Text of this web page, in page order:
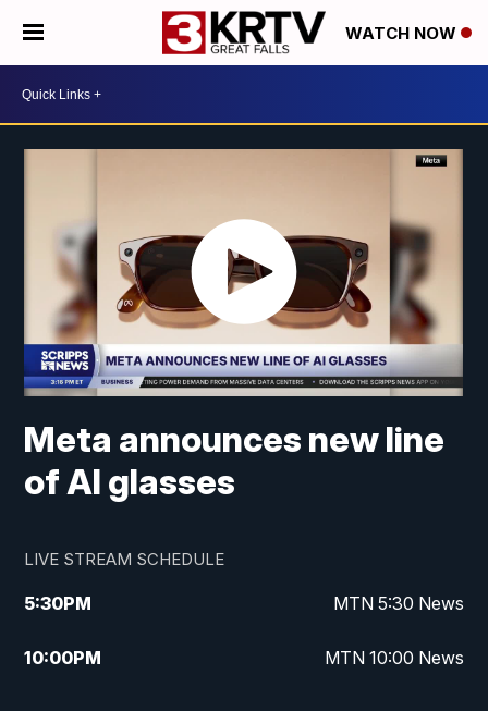
WATCH NOW
Meta announces new line
of AI glasses
LIVE STREAM SCHEDULE
5:30PM MTN 5:30 News
10:00PM MTN 10:00 News